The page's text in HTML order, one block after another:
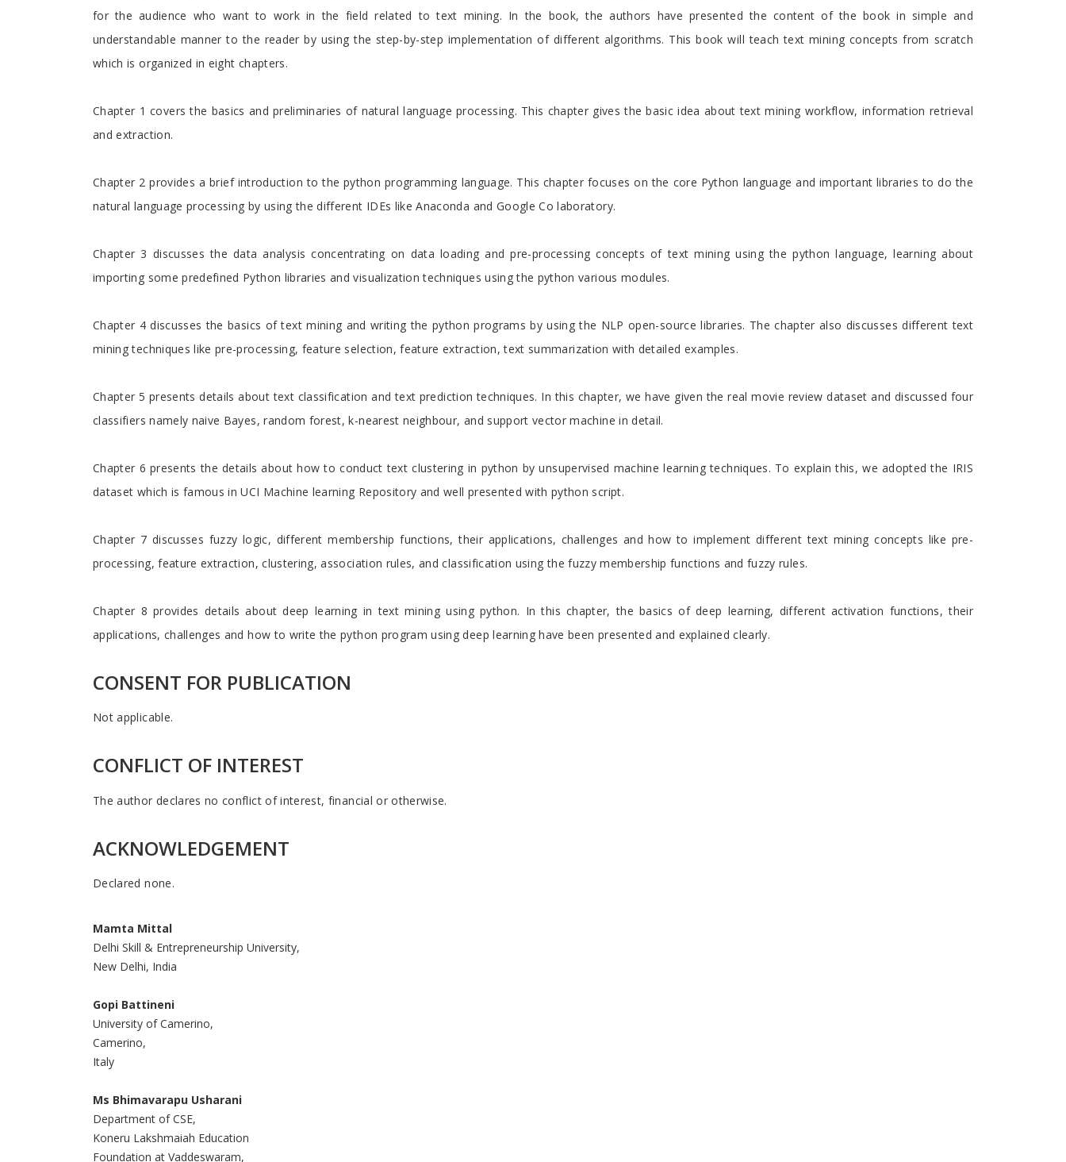
for the audience who want to work in the field related to text mining. In the book, the authors have presented the content of the book in simple and
understandable manner to the reader by using the step-by-step implementation of different algorithms. This book will teach text mining concepts from scratch
which is organized in eight chapters.
Chapter 1 covers the basics and preliminaries of natural language processing. This chapter gives the basic idea about text mining workflow, information retrieval
and extraction.
Chapter 2 provides a brief introduction to the python programming language. This chapter focuses on the core Python language and important libraries to do the
natural language processing by using the different IDEs like Anaconda and Google Co laboratory.
Chapter 3 discusses the data analysis concentrating on data loading and pre-processing concepts of text mining using the python language, learning about
importing some predefined Python libraries and visualization techniques using the python various modules.
Chapter 4 discusses the basics of text mining and writing the python programs by using the NLP open-source libraries. The chapter also discusses different text
mining techniques like pre-processing, feature selection, feature extraction, text summarization with detailed examples.
Chapter 5 presents details about text classification and text prediction techniques. In this chapter, we have given the real movie review dataset and discussed four
classifiers namely naive Bayes, random forest, k-nearest neighbour, and support vector machine in detail.
Chapter 6 presents the details about how to conduct text clustering in python by unsupervised machine learning techniques. To explain this, we adopted the IRIS
dataset which is famous in UCI Machine learning Repository and well presented with python script.
Chapter 7 discusses fuzzy logic, different membership functions, their applications, challenges and how to implement different text mining concepts like pre-
processing, feature extraction, clustering, association rules, and classification using the fuzzy membership functions and fuzzy rules.
Chapter 8 provides details about deep learning in text mining using python. In this chapter, the basics of deep learning, different activation functions, their
applications, challenges and how to write the python program using deep learning have been presented and explained clearly.
CONSENT FOR PUBLICATION
Not applicable.
CONFLICT OF INTEREST
The author declares no conflict of interest, financial or otherwise.
ACKNOWLEDGEMENT
Declared none.
Mamta Mittal
Delhi Skill & Entrepreneurship University,
New Delhi, India
Gopi Battineni
University of Camerino,
Camerino,
Italy
Ms Bhimavarapu Usharani
Department of CSE,
Koneru Lakshmaiah Education
Foundation at Vaddeswaram,